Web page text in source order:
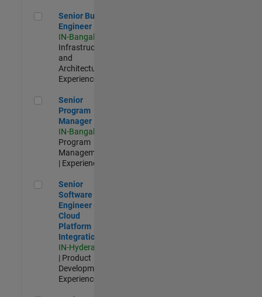
Senior Build Engineer
Senior Build
Engineer
IN-Bangalore
Infrastructure
and
Architecture |
Experienced
Senior Program Manager
Senior
Program
Manager
IN-Bangalore
Program
Management
| Experienced
Senior Software Engineer - Cloud Platform Integrations
Senior
Software
Engineer -
Cloud
Platform
Integrations
IN-Hyderabad
| Product
Development |
Experienced